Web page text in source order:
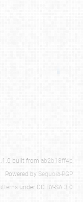
built from ab2b18ff4b
Powered by Sequoia-PGP
under CC BY-SA 3.0